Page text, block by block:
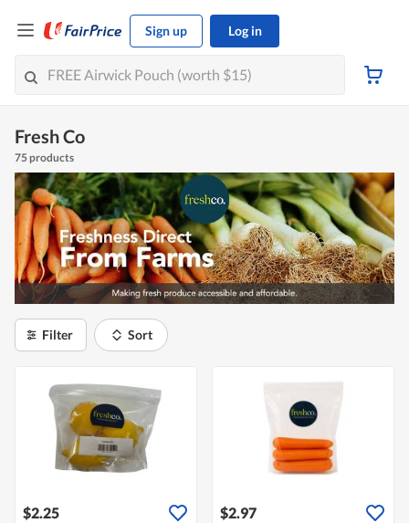
Sign up Log in
Fresh Co
75 products
Filter Sort
$2.25 $2.97